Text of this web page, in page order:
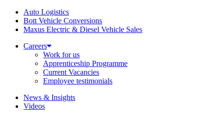
Auto Logistics
Bott Vehicle Conversions
Maxus Electric & Diesel Vehicle Sales
Careers
Work for us
Apprenticeship Programme
Current Vacancies
Employee testimonials
News & Insights
Videos